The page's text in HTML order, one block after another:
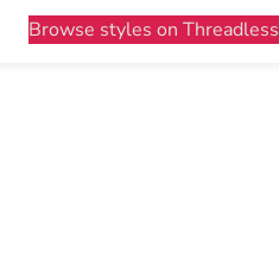
Browse styles on Threadless